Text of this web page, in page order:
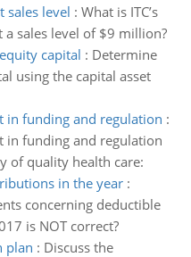
sales level : What is ITC’s
sales level of $9 million?
capital : Determine
using the capital asset
in funding and regulation :
in funding and regulation
of quality health care:
in the year:
concerning deductible
is NOT correct?
plan : Discuss the